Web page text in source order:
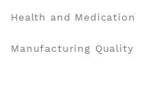
Health and Medication
Manufacturing Quality